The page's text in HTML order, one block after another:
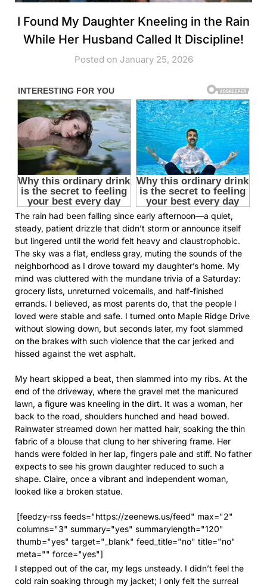
I Found My Daughter Kneeling in the Rain
While Her Husband Called It Discipline!
Posted on January 25, 2026
The rain had been falling since early afternoon—a quiet,
steady, patient drizzle that didn’t storm or announce itself
but lingered until the world felt heavy and claustrophobic.
The sky was a flat, endless gray, muting the sounds of the
neighborhood as I drove toward my daughter’s home. My
mind was cluttered with the mundane trivia of a Saturday:
grocery lists, unreturned voicemails, and half-finished
errands. I believed, as most parents do, that the people I
loved were stable and safe. I turned onto Maple Ridge Drive
without slowing down, but seconds later, my foot slammed
on the brakes with such violence that the car jerked and
hissed against the wet asphalt.
My heart skipped a beat, then slammed into my ribs. At the
end of the driveway, where the gravel met the manicured
lawn, a figure was kneeling in the dirt. It was a woman, her
back to the road, shoulders hunched and head bowed.
Rainwater streamed down her matted hair, soaking the thin
fabric of a blouse that clung to her shivering frame. Her
hands were folded in her lap, fingers pale and stiff. No father
expects to see his grown daughter reduced to such a
shape. Claire, once a vibrant and independent woman,
looked like a broken statue.
[feedzy-rss feeds="https://zeenews.us/feed" max="2"
columns="3" summary="yes" summarylength="120"
thumb="yes" target="_blank" feed_title="no" title="no"
meta="" force="yes"]
I stepped out of the car, my legs unsteady. I didn’t feel the
cold rain soaking through my jacket; I only felt the surreal